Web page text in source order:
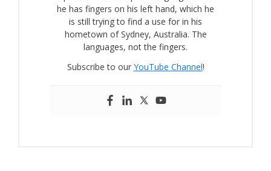
he has fingers on his left hand, which he
is still trying to find a use for in his
hometown of Sydney, Australia. The
languages, not the fingers.
Subscribe to our YouTube Channel!